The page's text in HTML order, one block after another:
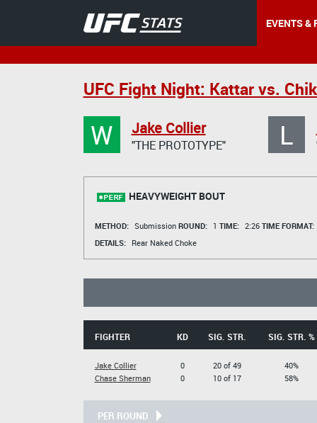
EVENTS &
UFC Fight Night: Kattar vs.
W Jake Collier
"THE PROTOTYPE" L
HEAVYWEIGHT BOUT
METHOD: Submission ROUND: 1 TIME: 2:26 TIME FORMAT:
DETAILS:
Rear Naked Choke
FIGHTER KD SIG. STR. SIG. STR. %
Jake Collier
Chase Sherman
0
0
20 of 49
10 of 17
40%
58%
PER ROUND